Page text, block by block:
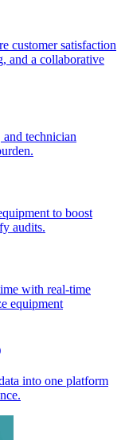
customer satisfaction
and a collaborative
technician
to boost
audits.
with real-time
equipment
into one platform